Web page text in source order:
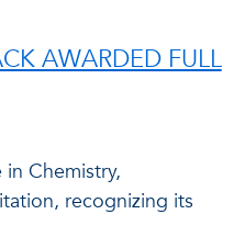
AWARDED FULL
Chemistry,
recognizing its